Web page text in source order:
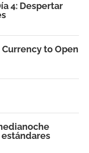
4: Despertar
to Open